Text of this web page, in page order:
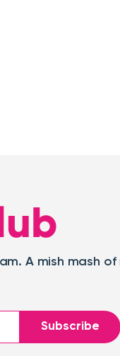
A mish mash
Subscribe